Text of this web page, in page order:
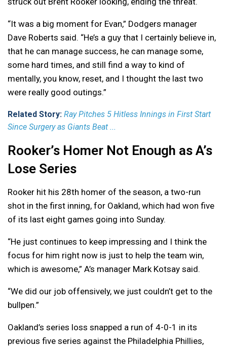
“It was a big moment for Evan,” Dodgers manager
Dave Roberts said. “He’s a guy that I certainly believe in,
that he can manage success, he can manage some,
some hard times, and still find a way to kind of
mentally, you know, reset, and I thought the last two
were really good outings.”
Related Story: Ray Pitches 5 Hitless Innings in First Start
Since Surgery as Giants Beat ...
Rooker’s Homer Not Enough as A’s
Lose Series
Rooker hit his 28th homer of the season, a two-run
shot in the first inning, for Oakland, which had won five
of its last eight games going into Sunday.
“He just continues to keep impressing and I think the
focus for him right now is just to help the team win,
which is awesome,” A’s manager Mark Kotsay said.
“We did our job offensively, we just couldn’t get to the
bullpen.”
Oakland’s series loss snapped a run of 4-0-1 in its
previous five series against the Philadelphia Phillies,